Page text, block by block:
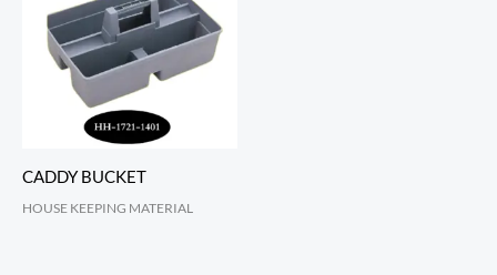
CADDY BUCKET
HOUSE KEEPING MATERIAL